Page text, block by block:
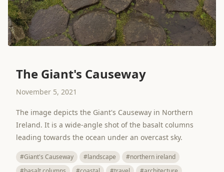
The Giant's Causeway
November 5, 2021
The image depicts the Giant's Causeway in Northern
Ireland. It is a wide-angle shot of the basalt columns
leading towards the ocean under an overcast sky.
#Giant's Causeway #landscape
#northern ireland